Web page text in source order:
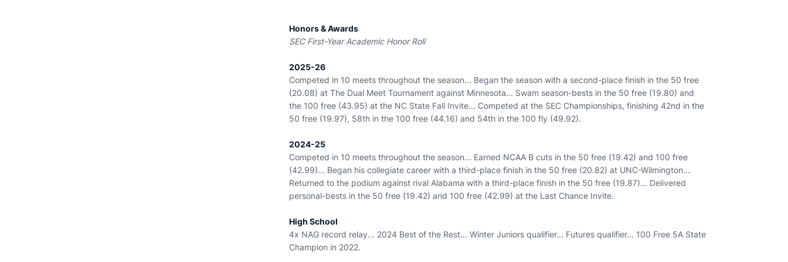
Honors & Awards
SEC First-Year Academic Honor Roll
2025-26
Competed in 10 meets throughout the season... Began the season with a second-place finish in the 50 free
(20.08) at The Dual Meet Tournament against Minnesota... Swam season-bests in the 50 free (19.80) and
the 100 free (43.95) at the NC State Fall Invite... Competed at the SEC Championships, finishing 42nd in the
50 free (19.97), 58th in the 100 free (44.16) and 54th in the 100 fly (49.92).
2024-25
Competed in 10 meets throughout the season... Earned NCAA B cuts in the 50 free (19.42) and 100 free
(42.99)... Began his collegiate career with a third-place finish in the 50 free (20.82) at UNC-Wilmington...
Returned to the podium against rival Alabama with a third-place finish in the 50 free (19.87)... Delivered
personal-bests in the 50 free (19.42) and 100 free (42.99) at the Last Chance Invite.
High School
4x NAG record relay... 2024 Best of the Rest... Winter Juniors qualifier... Futures qualifier... 100 Free 5A State
Champion in 2022.